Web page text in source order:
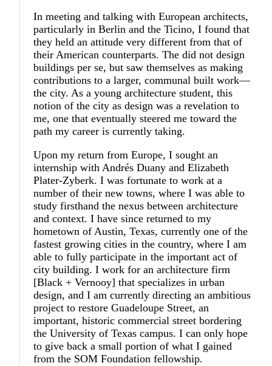
In meeting and talking with European architects,
particularly in Berlin and the Ticino, I found that
they held an attitude very different from that of
their American counterparts. The did not design
buildings per se, but saw themselves as making
contributions to a larger, communal built work—
the city. As a young architecture student, this
notion of the city as design was a revelation to
me, one that eventually steered me toward the
path my career is currently taking.
Upon my return from Europe, I sought an
internship with Andrés Duany and Elizabeth
Plater-Zyberk. I was fortunate to work at a
number of their new towns, where I was able to
study firsthand the nexus between architecture
and context. I have since returned to my
hometown of Austin, Texas, currently one of the
fastest growing cities in the country, where I am
able to fully participate in the important act of
city building. I work for an architecture firm
[Black + Vernooy] that specializes in urban
design, and I am currently directing an ambitious
project to restore Guadeloupe Street, an
important, historic commercial street bordering
the University of Texas campus. I can only hope
to give back a small portion of what I gained
from the SOM Foundation fellowship.